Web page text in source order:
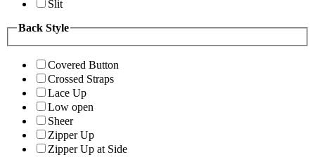
Slit
Back Style
Covered Button
Crossed Straps
Lace Up
Low open
Sheer
Zipper Up
Zipper Up at Side